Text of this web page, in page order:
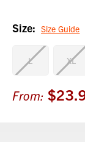
Size: Size Guide
L XL
Current
Stock:
From: